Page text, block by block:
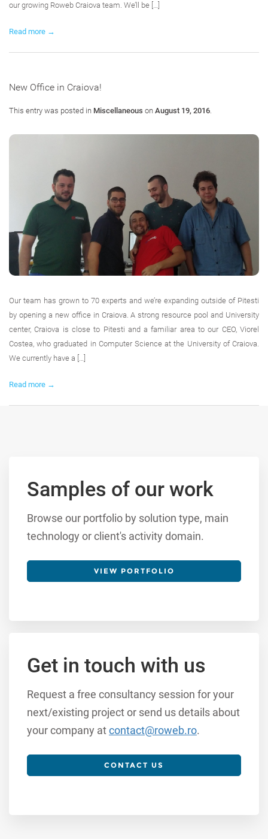
our growing Roweb Craiova team. We’ll be […]
Read more →
New Office in Craiova!
This entry was posted in Miscellaneous on August 19, 2016.
Our team has grown to 70 experts and we’re expanding outside of Pitesti
by opening a new office in Craiova. A strong resource pool and University
center, Craiova is close to Pitesti and a familiar area to our CEO, Viorel
Costea, who graduated in Computer Science at the University of Craiova.
We currently have a […]
Read more →
Samples of our work
Browse our portfolio by solution type, main
technology or client's activity domain.
VIEW PORTFOLIO
Get in touch with us
Request a free consultancy session for your
next/existing project or send us details about
your company atcontact@roweb.ro.
CONTACT US